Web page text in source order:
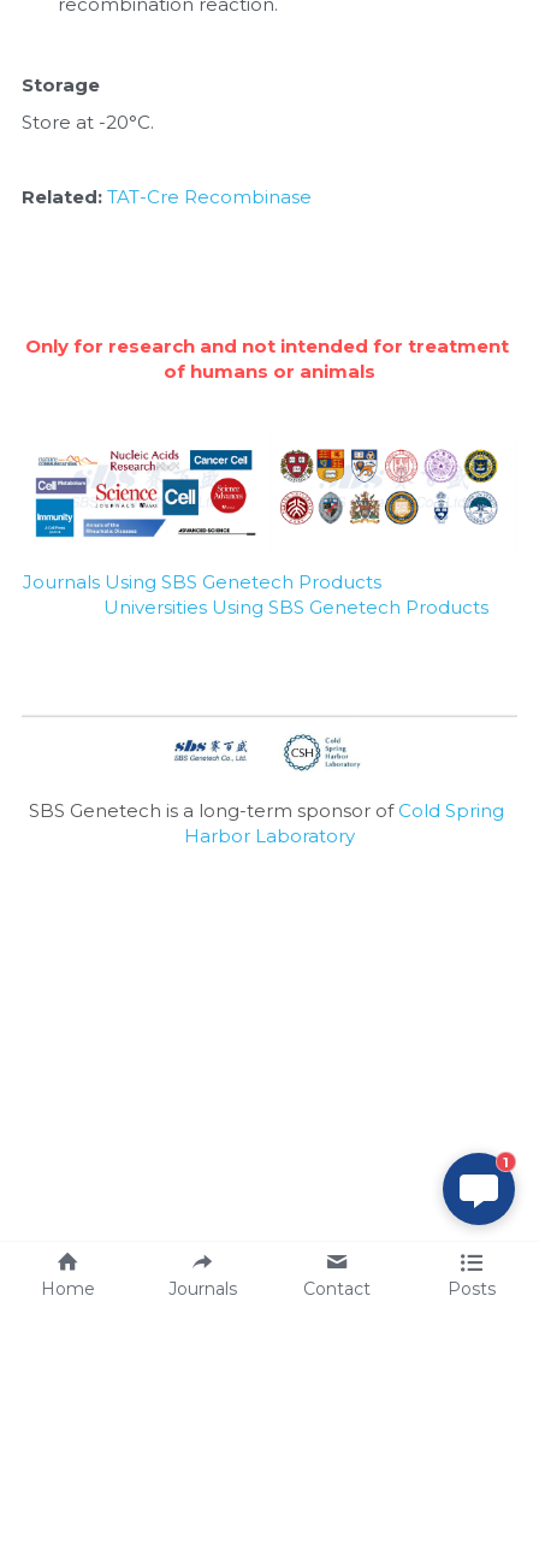
Storage
Store at -20°C.
Related: TAT-Cre Recombinase
Only for research and not intended for treatment
of humans or animals
Journals Using SBS Genetech Products
Universities Using SBS Genetech Products
SBS Genetech is a long-term sponsor of Cold Spring
Harbor Laboratory
Home Journals Contact Posts
1